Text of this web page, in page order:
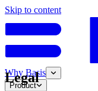
Skip to content
Why Basis
Product
Legal